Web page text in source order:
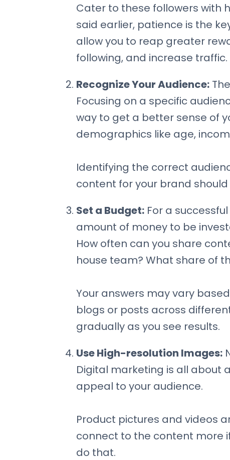
Cater to these followers with
said earlier, patience is the
allow you to reap greater
following, and increase traffic.
Recognize Your Audience:
Focusing on a specific
way to get a better sense of
demographics like age,
Identifying the correct
content for your brand
Set a Budget: For a
amount of money to be
How often can you share
house team? What share of
Your answers may vary
blogs or posts across
gradually as you see results.
Use High-resolution Images:
Digital marketing is all about
appeal to your audience.
Product pictures and videos
connect to the content more
do that.